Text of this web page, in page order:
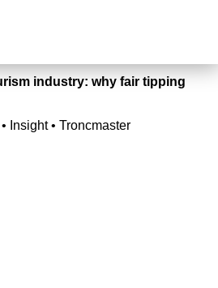
industry: why fair tipping
Insight • Troncmaster